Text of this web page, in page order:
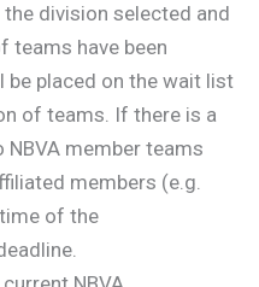
division selected and
teams have been
placed on the wait list
of teams. If there is a
member teams
members (e.g.
of the